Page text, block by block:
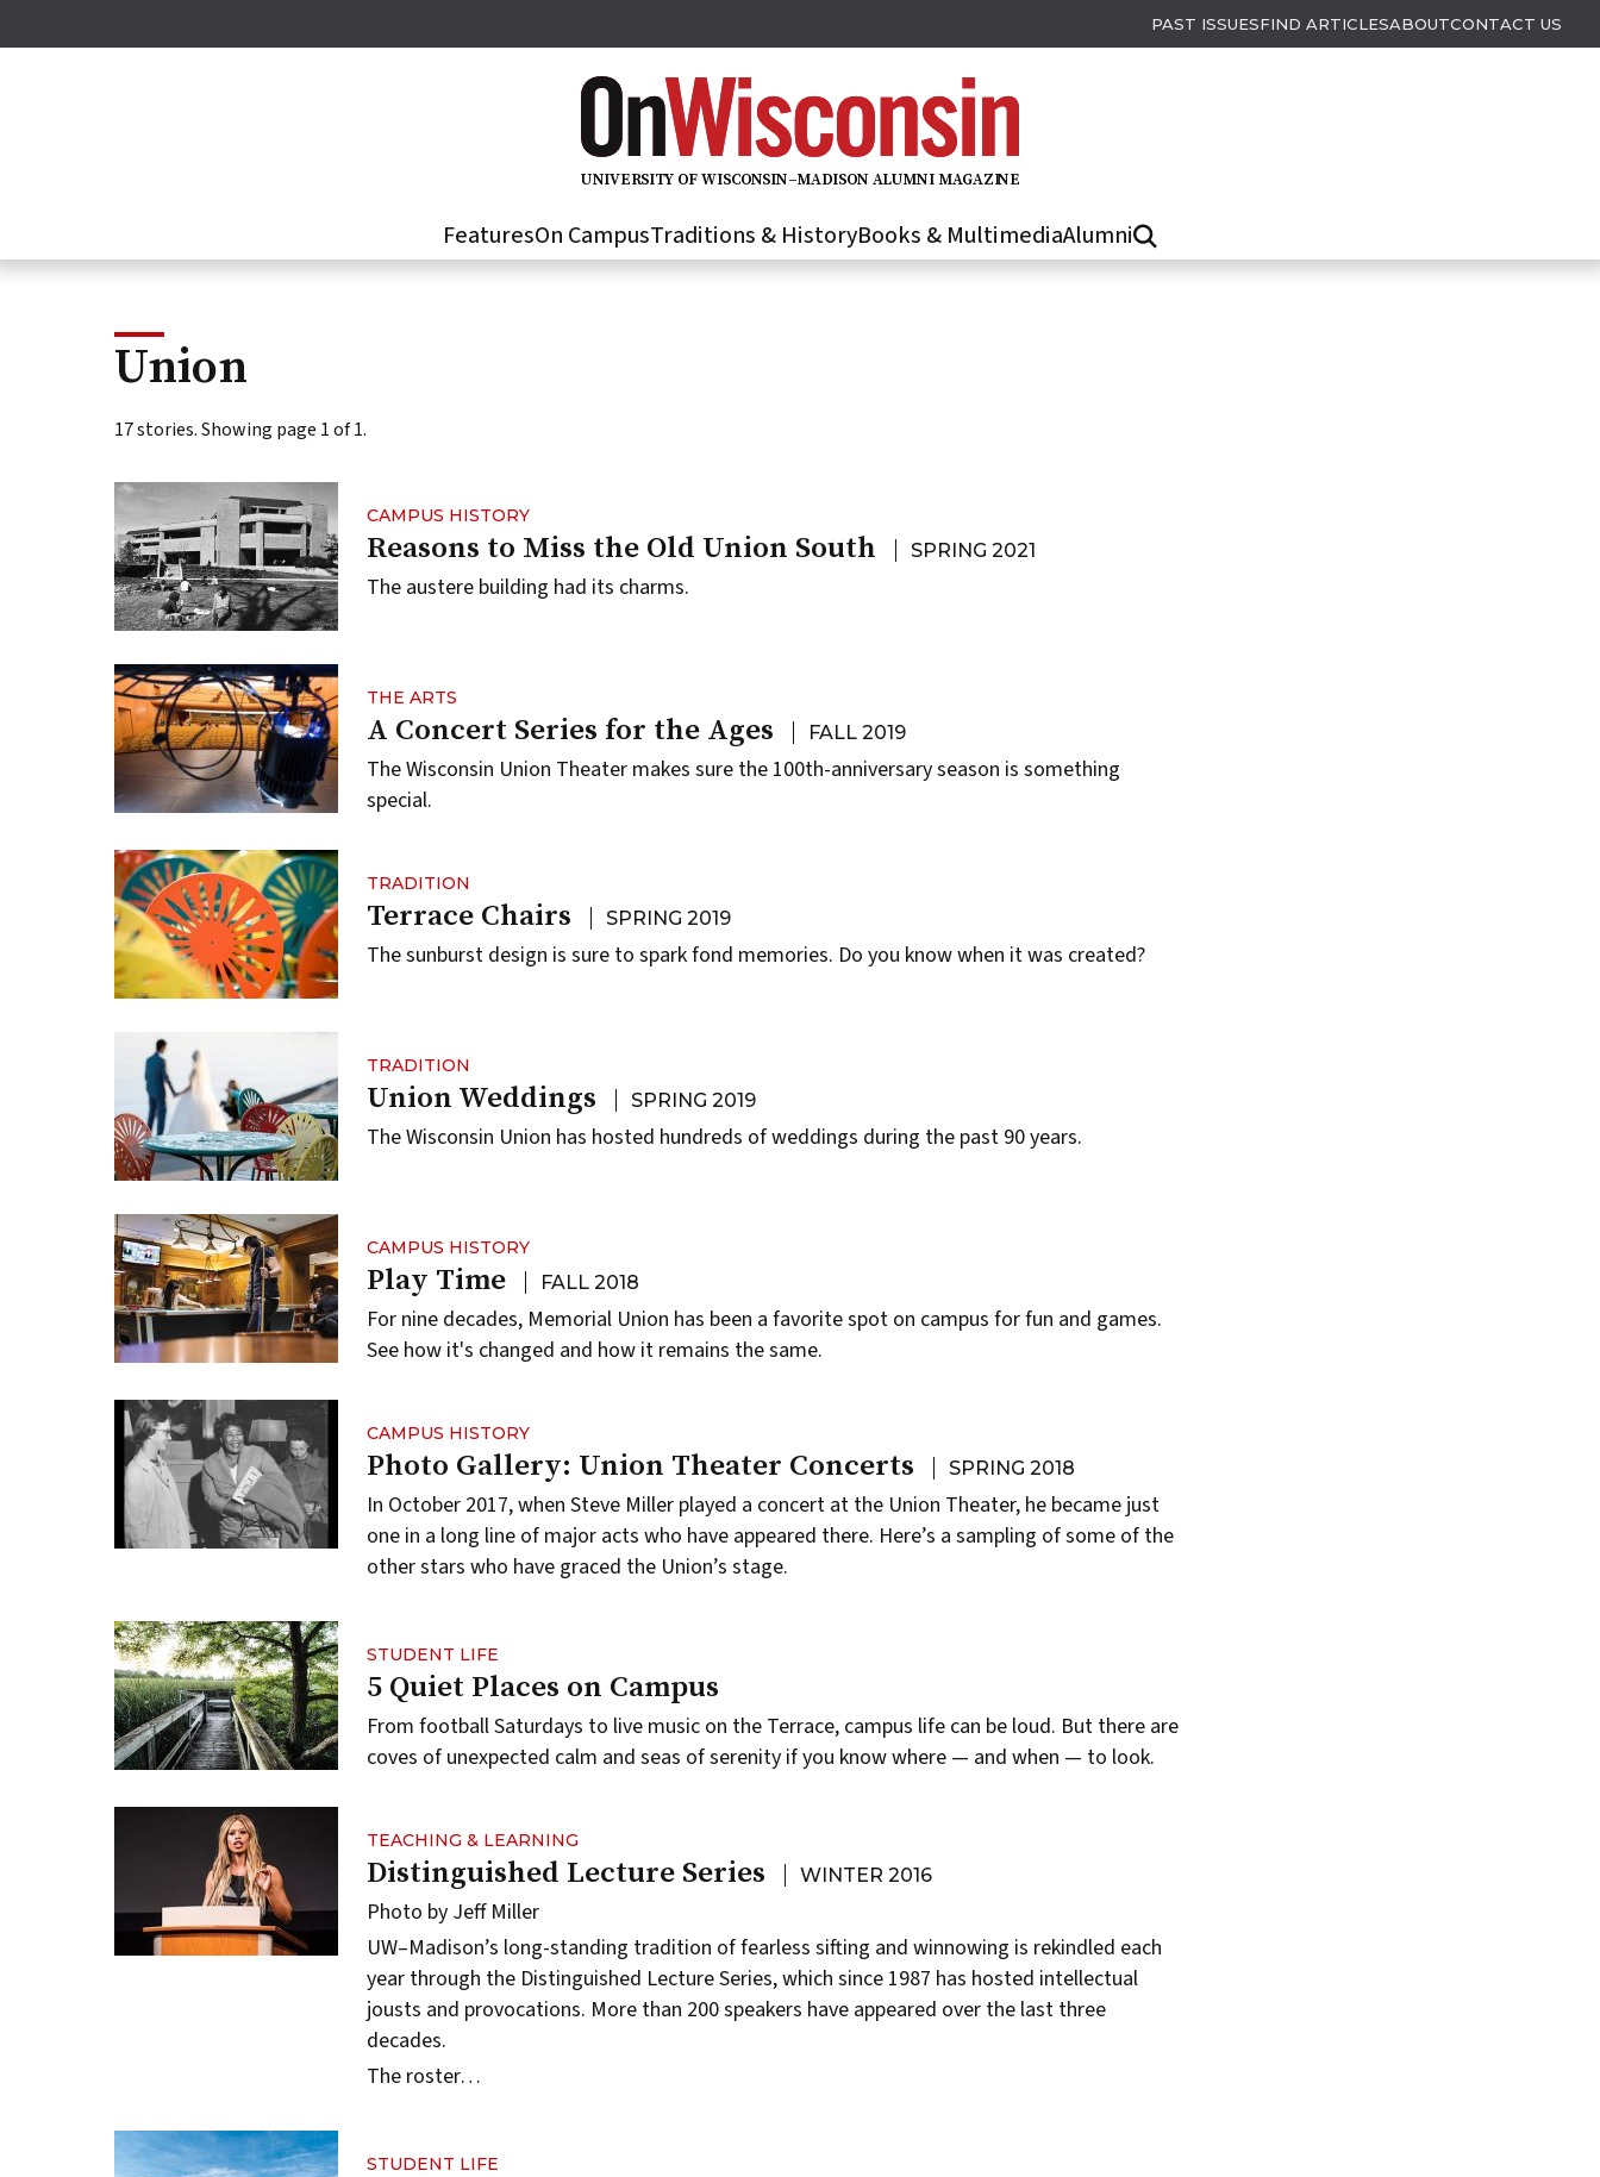
to
PAST ISSUESFIND ARTICLESABOUTCONTACT US
UNIVERSITY OFWISCONSIN–MADISON ALUMNI MAGAZINE
FeaturesOn CampusTraditions & HistoryBooks & MultimediaAlumni
Union
17 stories. Showing page 1 of 1.
CAMPUS HISTORY
Reasons to Miss the Old Union South SPRING 2021
The austere building had its charms.
THE ARTS
A Concert Series for the Ages FALL 2019
The Wisconsin Union Theater makes sure the 100th-anniversary season is something
special.
TRADITION
Terrace Chairs SPRING 2019
The sunburst design is sure to spark fond memories. Do you know when it was created?
TRADITION
Union Weddings SPRING 2019
The Wisconsin Union has hosted hundreds of weddings during the past 90 years.
CAMPUS HISTORY
Play Time FALL 2018
For nine decades, Memorial Union has been a favorite spot on campus for fun and games.
See how it's changed and how it remains the same.
CAMPUS HISTORY
Photo Gallery: Union Theater Concerts SPRING 2018
In October 2017, when Steve Miller played a concert at the Union Theater, he became just
one in a long line of major acts who have appeared there. Here’s a sampling of some of the
other stars who have graced the Union’s stage.
STUDENT LIFE
5 Quiet Places on Campus
From football Saturdays to live music on the Terrace, campus life can be loud. But there are
coves of unexpected calm and seas of serenity if you know where — and when — to look.
TEACHING & LEARNING
Distinguished Lecture Series WINTER 2016
Photo by Jeff Miller
UW–Madison’s long-standing tradition of fearless sifting and winnowing is rekindled each
year through the Distinguished Lecture Series,which since 1987 has hosted intellectual
jousts and provocations. More than 200 speakers have appeared over the last three
decades.
The roster…
STUDENT LIFE